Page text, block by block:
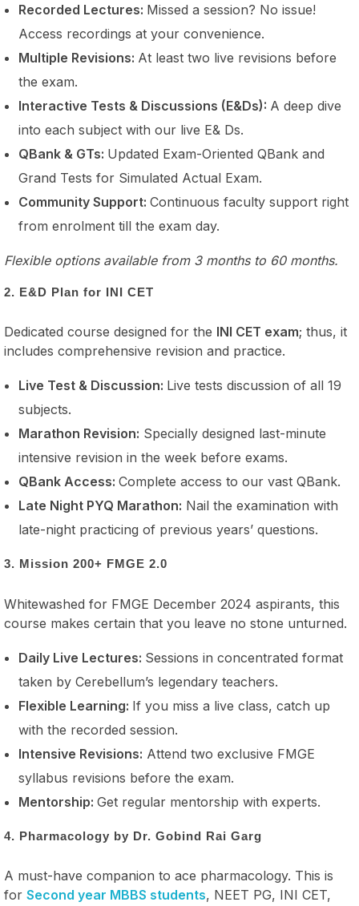
Recorded Lectures: Missed a session? No issue!
Access recordings at your convenience.
Multiple Revisions: At least two live revisions before
the exam.
Interactive Tests & Discussions (E&Ds): A deep dive
into each subject with our live E& Ds.
QBank & GTs: Updated Exam-Oriented QBank and
Grand Tests for Simulated Actual Exam.
Community Support: Continuous faculty support right
from enrolment till the exam day.
Flexible options available from 3 months to 60 months.
2. E&D Plan for INI CET
Dedicated course designed for the INI CET exam; thus, it
includes comprehensive revision and practice.
Live Test & Discussion: Live tests discussion of all 19
subjects.
Marathon Revision: Specially designed last-minute
intensive revision in the week before exams.
QBank Access: Complete access to our vast QBank.
Late Night PYQ Marathon: Nail the examination with
late-night practicing of previous years’ questions.
3. Mission 200+ FMGE 2.0
Whitewashed for FMGE December 2024 aspirants, this
course makes certain that you leave no stone unturned.
Daily Live Lectures: Sessions in concentrated format
taken by Cerebellum’s legendary teachers.
Flexible Learning: If you miss a live class, catch up
with the recorded session.
Intensive Revisions: Attend two exclusive FMGE
syllabus revisions before the exam.
Mentorship: Get regular mentorship with experts.
4. Pharmacology by Dr. Gobind Rai Garg
A must-have companion to ace pharmacology. This is
for Second year MBBS students, NEET PG, INI CET,